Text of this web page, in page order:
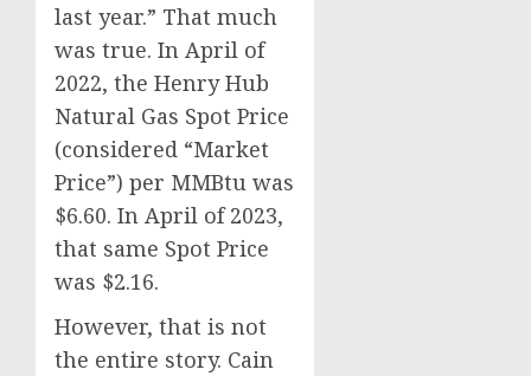
last year.” That much
was true. In April of
2022, the Henry Hub
Natural Gas Spot Price
(considered “Market
Price”) per MMBtu was
$6.60. In April of 2023,
that same Spot Price
was $2.16.
However, that is not
the entire story. Cain